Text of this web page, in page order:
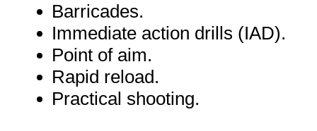
Barricades.
Immediate action drills (IAD).
Point of aim.
Rapid reload.
Practical shooting.